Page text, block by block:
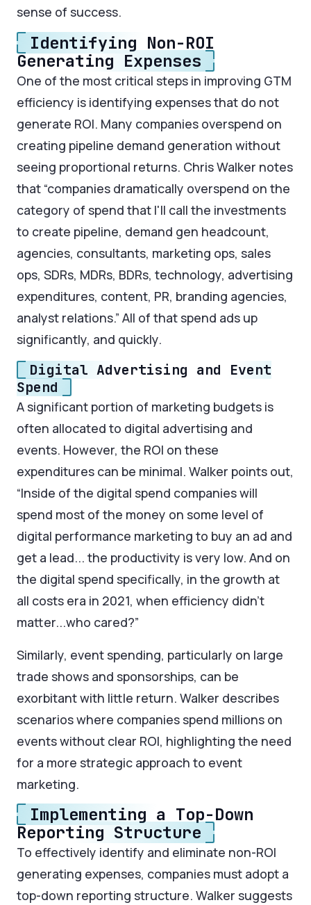
sense of success.
Identifying Non-ROI
Generating Expenses
One of the most critical steps in improving GTM
efficiency is identifying expenses that do not
generate ROI. Many companies overspend on
creating pipeline demand generation without
seeing proportional returns. Chris Walker notes
that “companies dramatically overspend on the
category of spend that I'll call the investments
to create pipeline, demand gen headcount,
agencies, consultants, marketing ops, sales
ops, SDRs, MDRs, BDRs, technology, advertising
expenditures, content, PR, branding agencies,
analyst relations.” All of that spend ads up
significantly, and quickly.
Digital Advertising and Event
Spend
A significant portion of marketing budgets is
often allocated to digital advertising and
events. However, the ROI on these
expenditures can be minimal. Walker points out,
“Inside of the digital spend companies will
spend most of the money on some level of
digital performance marketing to buy an ad and
get a lead... the productivity is very low. And on
the digital spend specifically, in the growth at
all costs era in 2021, when efficiency didn’t
matter...who cared?”
Similarly, event spending, particularly on large
trade shows and sponsorships, can be
exorbitant with little return. Walker describes
scenarios where companies spend millions on
events without clear ROI, highlighting the need
for a more strategic approach to event
marketing.
Implementing a Top-Down
Reporting Structure
To effectively identify and eliminate non-ROI
generating expenses, companies must adopt a
top-down reporting structure. Walker suggests